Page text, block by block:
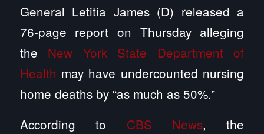
General Letitia James (D) released a
76-page report on Thursday alleging
the New York State Department of
Health may have undercounted nursing
home deaths by “as much as 50%.”
According to CBS News, the